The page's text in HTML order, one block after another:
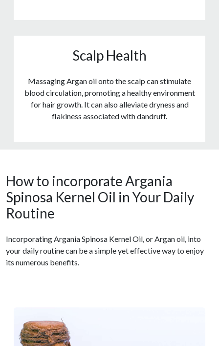
Scalp Health
Massaging Argan oil onto the scalp can stimulate
blood circulation, promoting a healthy environment
for hair growth. It can also alleviate dryness and
flakiness associated with dandruff.
How to incorporate Argania
Spinosa Kernel Oil in Your Daily
Routine
Incorporating Argania Spinosa Kernel Oil, or Argan oil, into
your daily routine can be a simple yet effective way to enjoy
its numerous benefits.